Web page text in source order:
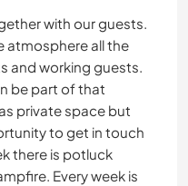
with our guests.
atmosphere all the
and working guests.
be part of that
private space but
to get in touch
there is potluck
Every week is